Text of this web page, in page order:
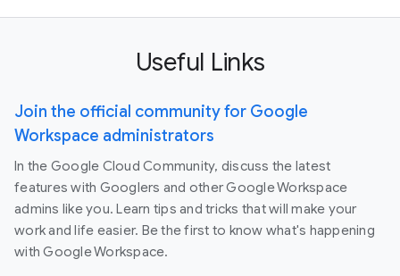
Useful Links
Join the official community for Google
Workspace administrators
In the Google Cloud Community, discuss the latest
features with Googlers and other Google Workspace
admins like you. Learn tips and tricks that will make your
work and life easier. Be the first to know what's happening
with Google Workspace.